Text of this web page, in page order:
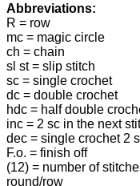
Abbreviations:
R = row
mc = magic circle
ch = chain
sl st = slip stitch
sc = single crochet
dc = double crochet
hdc = half double
inc = 2 sc in the next
dec = single crochet 2
F.o. = finish off
(12) = number of
round/row